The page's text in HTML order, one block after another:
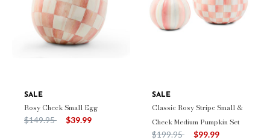
SALE
Rosy Check Small Egg
Price reduced from
$149.95to $39.99
SALE
Classic Rosy Stripe Small &
Check Medium Pumpkin Set
Price reduced from
$199.95to $99.99